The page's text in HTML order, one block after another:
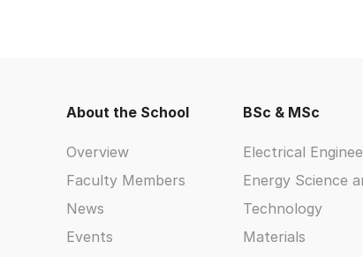
About the School
Overview
Faculty Members
News
Events
BSc & MSc
Electrical
Energy Science
Technology
Materials